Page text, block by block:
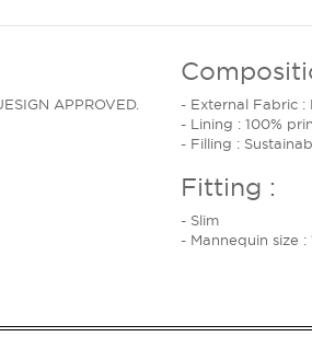
APPROVED.
- External Fabric :
- Lining : 100%
- Filling :
Fitting :
- Slim
- Mannequin size :